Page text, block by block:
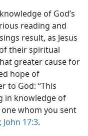
of God’s
reading and
result, as Jesus
their spiritual
greater cause for
hope of
to God: “This
in knowledge of
whom you sent
John 17:3.